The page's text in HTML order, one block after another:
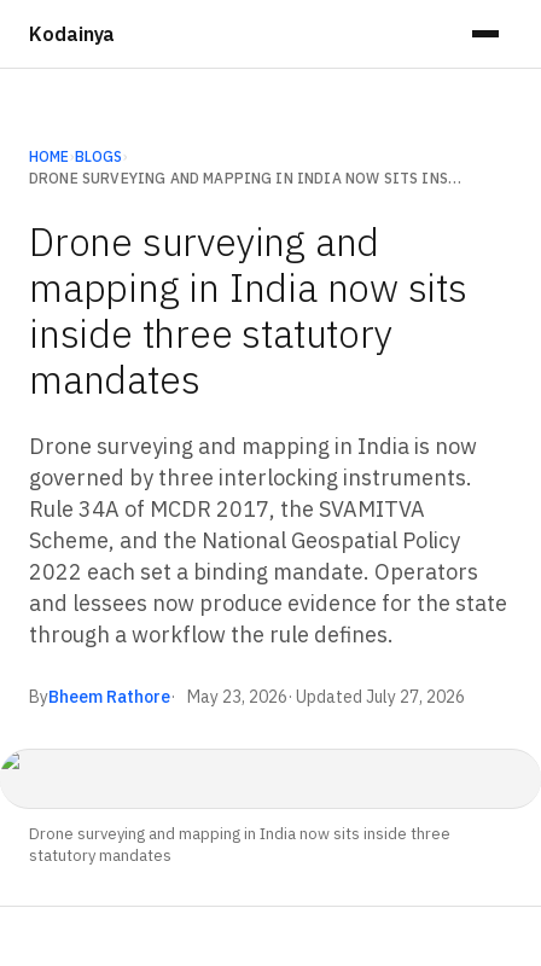
Kodainya
HOME ›BLOGS ›
DRONE SURVEYING AND MAPPING IN INDIA NOW SITS INSIDE THREE STATUTORY MANDATES
Drone surveying and
mapping in India now sits
inside three statutory
mandates
Drone surveying and mapping in India is now
governed by three interlocking instruments.
Rule 34A of MCDR 2017, the SVAMITVA
Scheme, and the National Geospatial Policy
2022 each set a binding mandate. Operators
and lessees now produce evidence for the state
through a workflow the rule defines.
ByBheem Rathore May 23, 2026· Updated July 27, 2026
Drone surveying and mapping in India now sits inside three
statutory mandates